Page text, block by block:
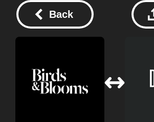
Back